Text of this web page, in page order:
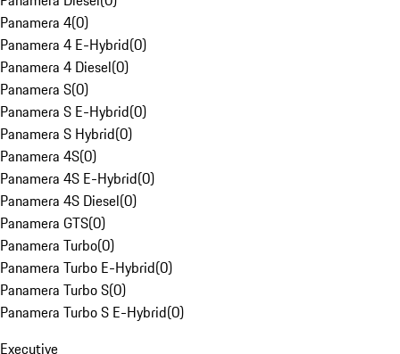
Panamera 4(0)
Panamera 4 E-Hybrid(0)
Panamera 4 Diesel(0)
Panamera S(0)
Panamera S E-Hybrid(0)
Panamera S Hybrid(0)
Panamera 4S(0)
Panamera 4S E-Hybrid(0)
Panamera 4S Diesel(0)
Panamera GTS(0)
Panamera Turbo(0)
Panamera Turbo E-Hybrid(0)
Panamera Turbo S(0)
Panamera Turbo S E-Hybrid(0)
Executive